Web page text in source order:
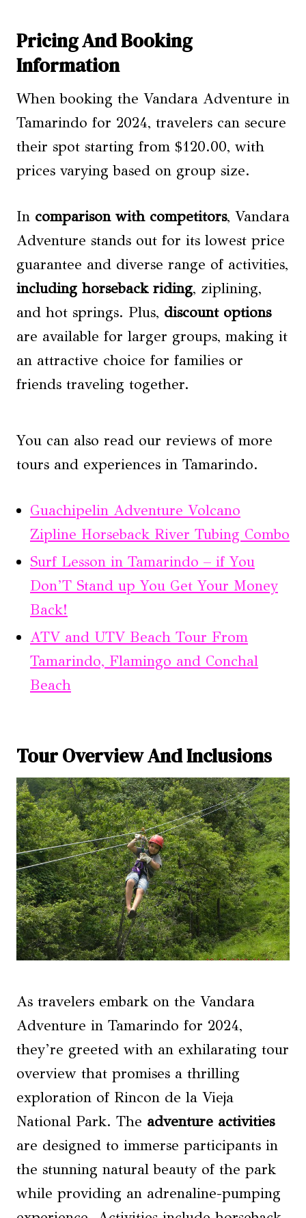
Pricing And Booking
Information
When booking the Vandara Adventure in
Tamarindo for 2024, travelers can secure
their spot starting from $120.00, with
prices varying based on group size.
In comparison with competitors, Vandara
Adventure stands out for its lowest price
guarantee and diverse range of activities,
including horseback riding, ziplining,
and hot springs. Plus, discount options
are available for larger groups, making it
an attractive choice for families or
friends traveling together.
You can also read our reviews of more
tours and experiences in Tamarindo.
Guachipelin Adventure Volcano
Zipline Horseback River Tubing Combo
Surf Lesson in Tamarindo – if You
Don’T Stand up You Get Your Money
Back!
ATV and UTV Beach Tour From
Tamarindo, Flamingo and Conchal
Beach
Tour Overview And Inclusions
As travelers embark on the Vandara
Adventure in Tamarindo for 2024,
they’re greeted with an exhilarating tour
overview that promises a thrilling
exploration of Rincon de la Vieja
National Park. The adventure activities
are designed to immerse participants in
the stunning natural beauty of the park
while providing an adrenaline-pumping